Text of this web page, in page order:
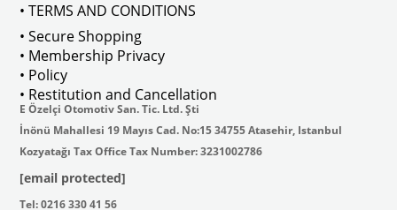
• TERMS AND CONDITIONS
• Secure Shopping
• Membership Privacy
• Policy
• Restitution and Cancellation
E Özelçi Otomotiv San. Tic. Ltd. Şti
İnönü Mahallesi 19 Mayıs Cad. No:15 34755 Atasehir, Istanbul
Kozyatağı Tax Office Tax Number: 3231002786
[email protected]
Tel: 0216 330 41 56